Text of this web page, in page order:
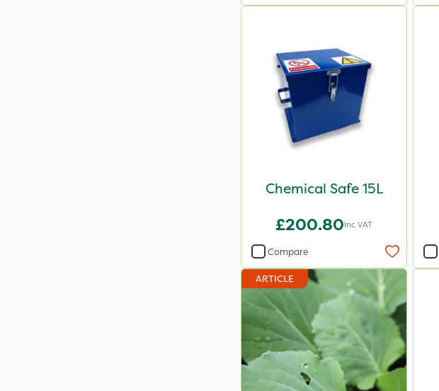
Chemical Safe 15L
£200.80Inc VAT
Compare
ARTICLE